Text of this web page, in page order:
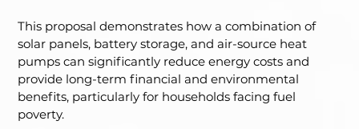
This proposal demonstrates how a combination of
solar panels, battery storage, and air-source heat
pumps can significantly reduce energy costs and
provide long-term financial and environmental
benefits, particularly for households facing fuel
poverty.